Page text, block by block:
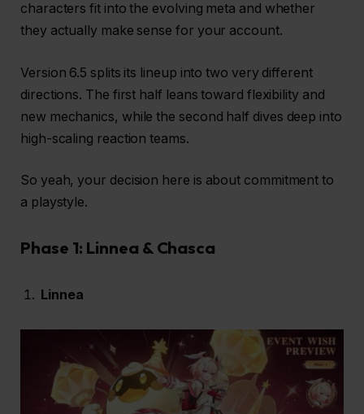
characters fit into the evolving meta and whether
they actually make sense for your account.
Version 6.5 splits its lineup into two very different
directions. The first half leans toward flexibility and
new mechanics, while the second half dives deep into
high-scaling reaction teams.
So yeah, your decision here is about commitment to
a playstyle.
Phase 1: Linnea & Chasca
Linnea